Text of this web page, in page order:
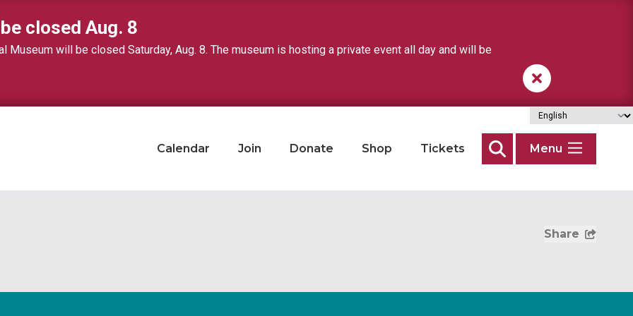
closed Aug. 8
Museum will be closed Saturday, Aug. 8. The museum is hosting a private event all day and will be
Calendar Join Donate Shop Tickets
Search
Menu
Share